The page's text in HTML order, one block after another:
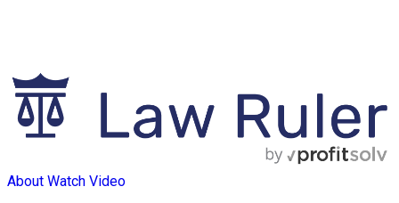
About Watch Video